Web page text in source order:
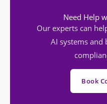
Need Help
Our experts can
AI systems
Book